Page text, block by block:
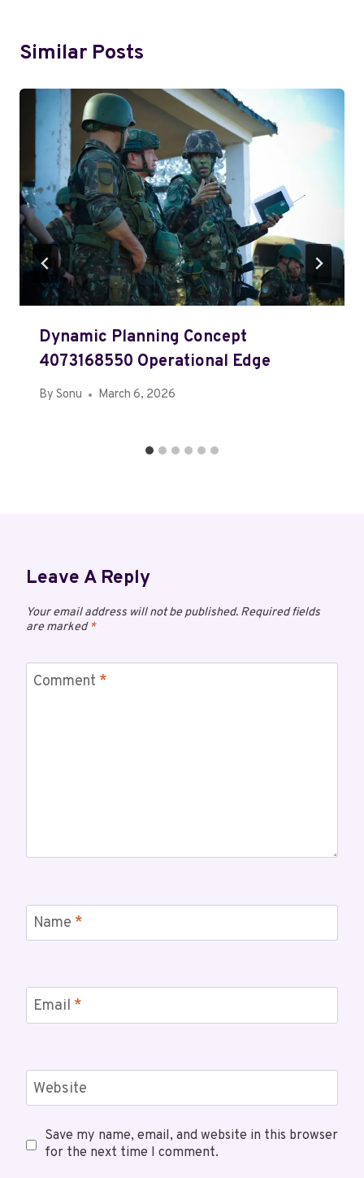
Similar Posts
Dynamic Planning Concept
4073168550 Operational Edge
By Sonu March 6, 2026
Leave A Reply
Your email address will not be published. Required fields
are marked*
Comment *
Name *
Email *
Website
Save my name, email, and website in this browser
for the next time I comment.